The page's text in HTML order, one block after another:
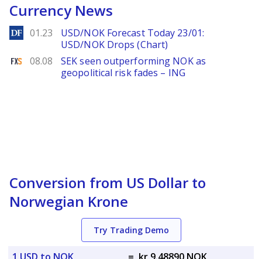
Currency News
DailyForex
01.23
USD/NOK Forecast Today 23/01:
USD/NOK Drops (Chart)
FXStreet
08.08
SEK seen outperforming NOK as
geopolitical risk fades – ING
Conversion from US Dollar to
Norwegian Krone
Try Trading Demo